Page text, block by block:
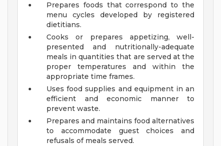
Prepares foods that correspond to the
menu cycles developed by registered
dietitians.
Cooks or prepares appetizing, well-
presented and nutritionally-adequate
meals in quantities that are served at the
proper temperatures and within the
appropriate time frames.
Uses food supplies and equipment in an
efficient and economic manner to
prevent waste.
Prepares and maintains food alternatives
to accommodate guest choices and
refusals of meals served.